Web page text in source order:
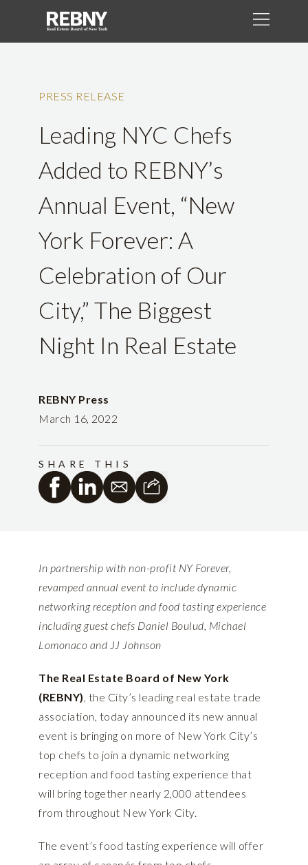
PRESS RELEASE
Leading NYC Chefs
Added to REBNY’s
Annual Event, “New
York Forever: A
Celebration of Our
City,” The Biggest
Night In Real Estate
REBNY Press
March 16, 2022
SHARE THIS
In partnership with non-profit NY Forever,
revamped annual event to include dynamic
networking reception and food tasting experience
including guest chefs Daniel Boulud, Michael
Lomonaco and JJ Johnson
The Real Estate Board of New York
(REBNY), the City’s leading real estate trade
association, today announced its new annual
event is bringing on more of New York City’s
top chefs to join a dynamic networking
reception and food tasting experience that
will bring together nearly 2,000 attendees
from throughout New York City.
The event’s food tasting experience will offer